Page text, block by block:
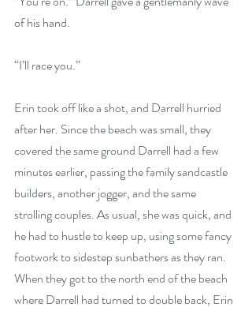
of his hand.
“I’ll race you.”
Erin took off like a shot, and Darrell hurried
after her. Since the beach was small, they
covered the same ground Darrell had a few
minutes earlier, passing the family sandcastle
builders, another jogger, and the same
strolling couples. As usual, she was quick, and
he had to hustle to keep up, using some fancy
footwork to sidestep sunbathers as they ran.
When they got to the north end of the beach
where Darrell had turned to double back, Erin